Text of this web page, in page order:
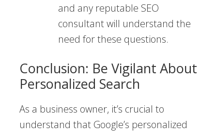
and any reputable SEO
consultant will understand the
need for these questions.
Conclusion: Be Vigilant About
Personalized Search
As a business owner, it’s crucial to
understand that Google’s personalized